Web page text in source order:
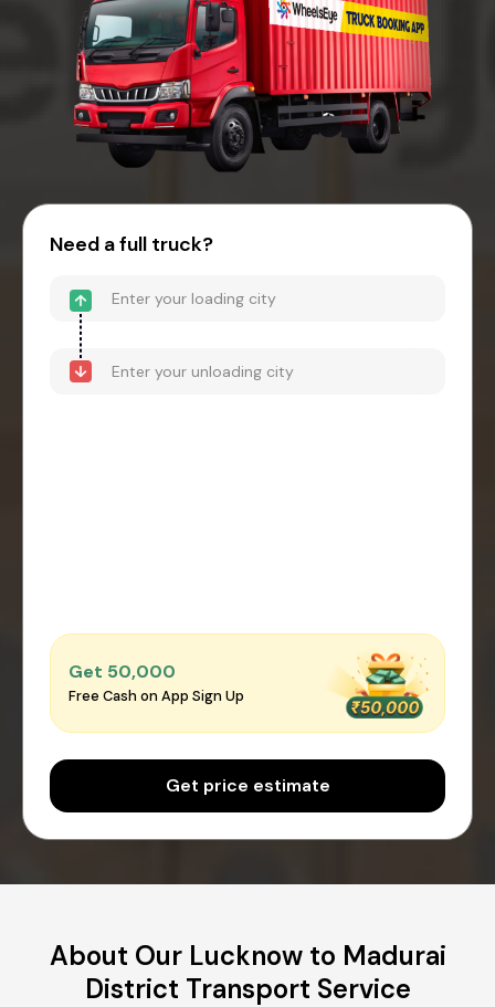
Need a full truck?
Get ₹50,000
Free Cash on App Sign Up
Get price estimate
About Our Lucknow to Madurai
District Transport Service